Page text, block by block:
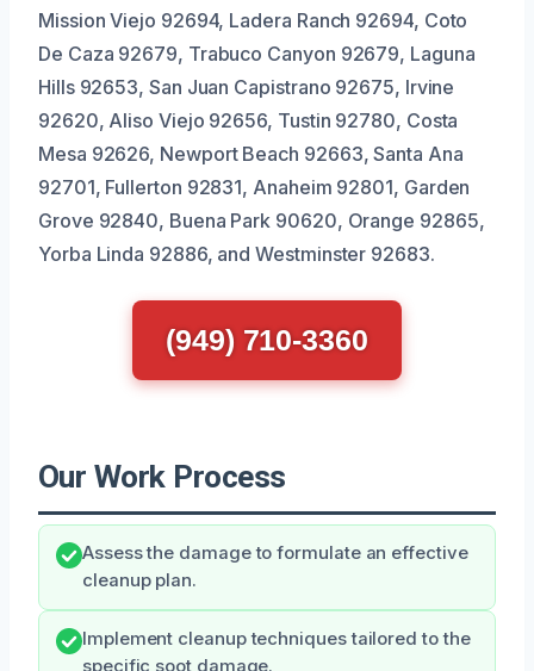
Mission Viejo 92694, Ladera Ranch 92694, Coto
De Caza 92679, Trabuco Canyon 92679, Laguna
Hills 92653, San Juan Capistrano 92675, Irvine
92620, Aliso Viejo 92656, Tustin 92780, Costa
Mesa 92626, Newport Beach 92663, Santa Ana
92701, Fullerton 92831, Anaheim 92801, Garden
Grove 92840, Buena Park 90620, Orange 92865,
Yorba Linda 92886, and Westminster 92683.
(949) 710-3360
Our Work Process
Assess the damage to formulate an effective
cleanup plan.
Implement cleanup techniques tailored to the
specific soot damage.